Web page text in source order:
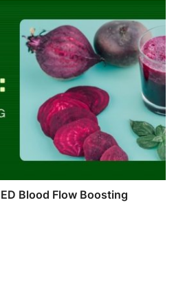
Blood Flow Boosting